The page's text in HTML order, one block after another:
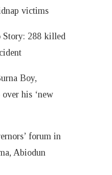
victims
Story: 288 killed
Boy,
his ‘new
forum in
Abiodun